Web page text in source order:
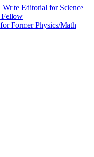
Write Editorial for Science
Fellow
Former Physics/Math